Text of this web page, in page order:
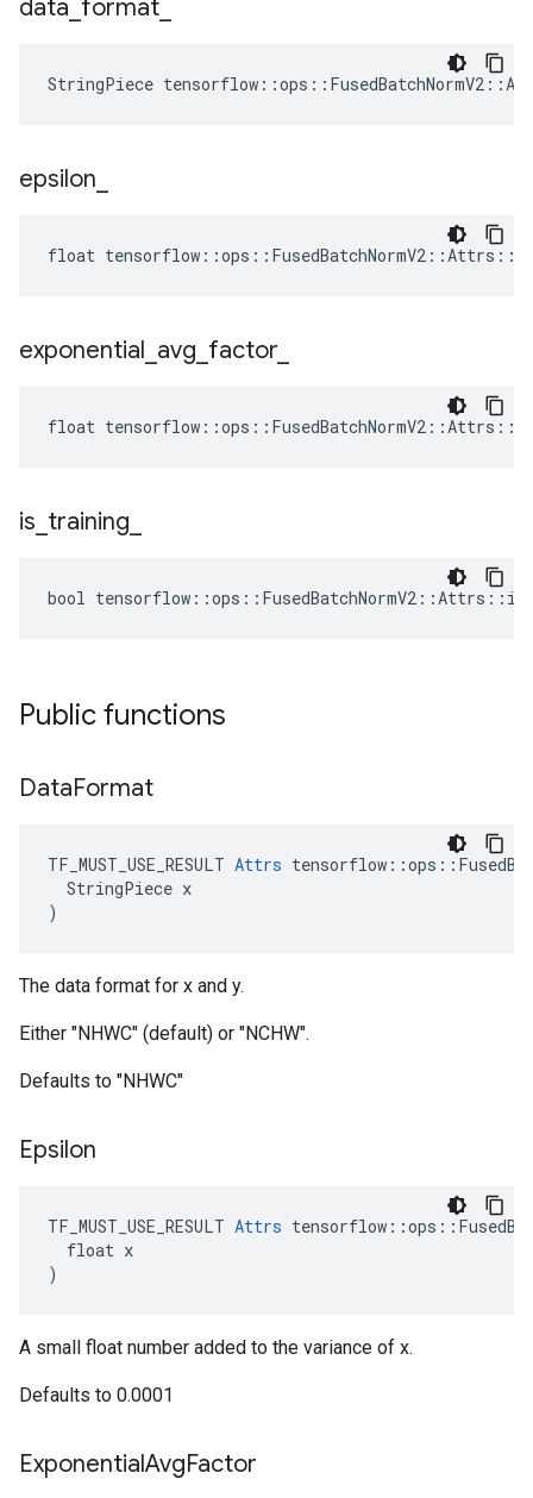
data format
StringPiece
epsilon
float
exponential avg factor
float
is training
bool
Public functions
DataFormat
TF_MUST_USE_RESULT Attrs
  StringPiece x
)
The data format for x and y.
Either "NHWC" (default) or "NCHW".
Defaults to "NHWC"
Epsilon
TF_MUST_USE_RESULT Attrs
  float x
)
A small float number added to the variance of x.
Defaults to 0.0001
ExponentialAvgFactor